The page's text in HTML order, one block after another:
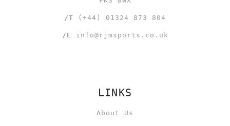
/T (+44) 01324 873 804
/E info@rjmsports.co.uk
LINKS
About Us